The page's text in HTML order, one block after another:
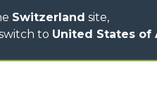
Switzerland site,
to United States of